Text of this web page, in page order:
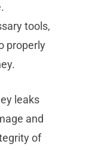
tools,
properly
leaks
and
of